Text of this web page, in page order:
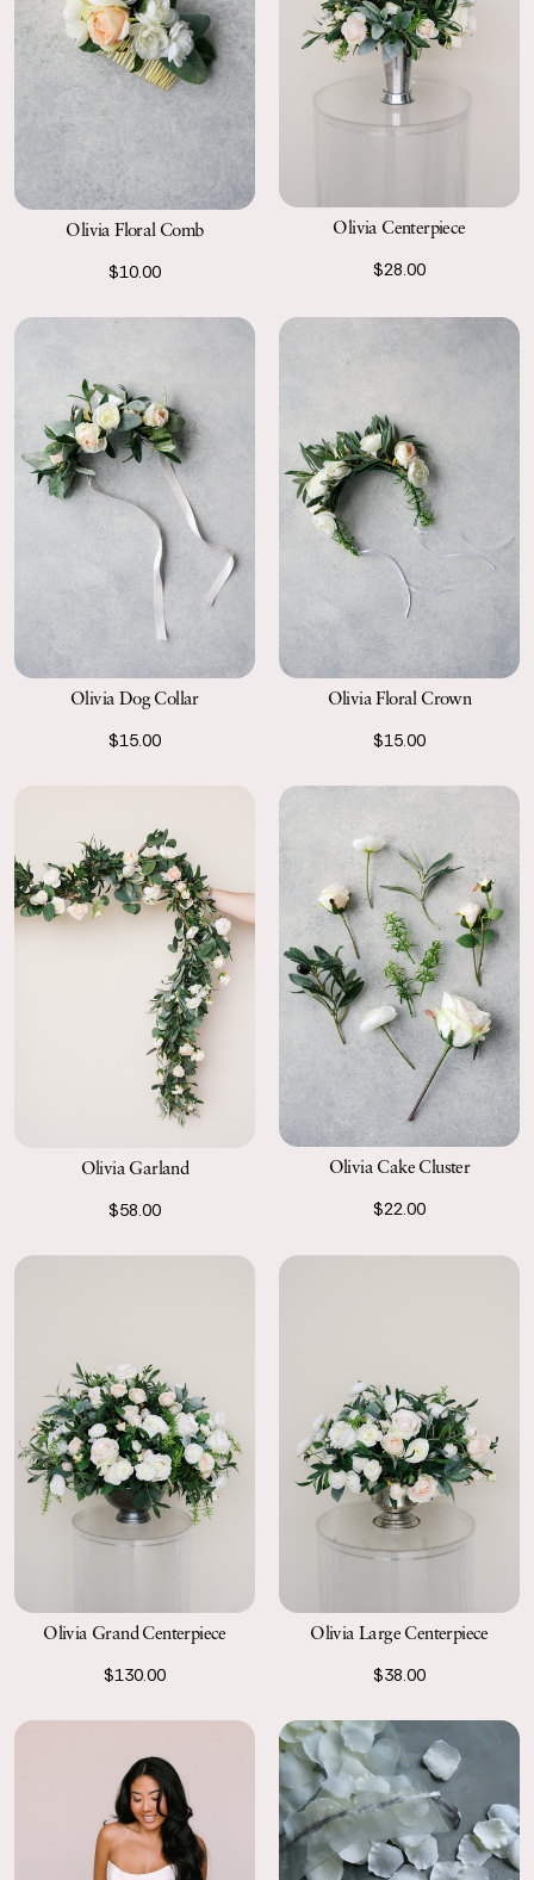
Olivia Floral Comb
$10.00
Olivia Centerpiece
$28.00
Olivia Dog Collar
$15.00
Olivia Floral Crown
$15.00
Olivia Garland
$58.00
Olivia Cake Cluster
$22.00
Olivia Grand Centerpiece
$130.00
Olivia Large Centerpiece
$38.00